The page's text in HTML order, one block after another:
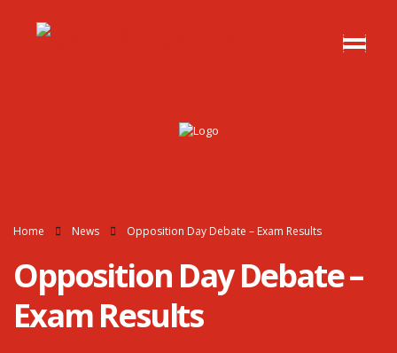
Home News Opposition Day Debate – Exam Results
Opposition Day Debate –
Exam Results